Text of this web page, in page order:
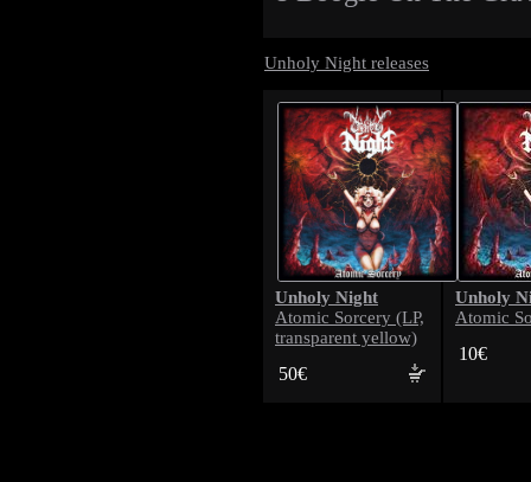
Unholy Night releases
Unholy Night
Atomic Sorcery (LP,
transparent yellow)
50€
Unholy
Atomic
10€